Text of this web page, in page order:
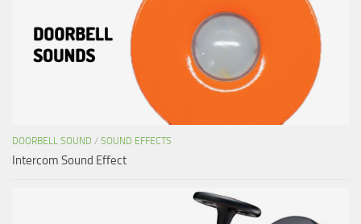
DOORBELL SOUND / SOUND EFFECTS
Intercom Sound Effect